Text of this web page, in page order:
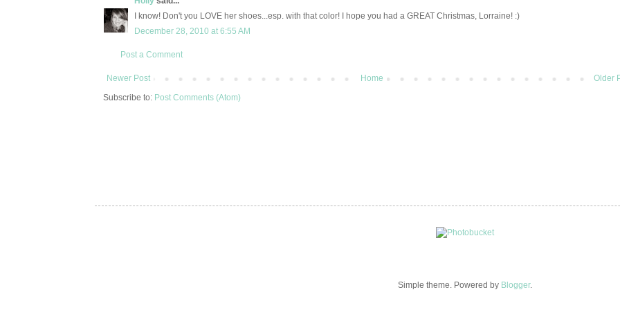
I know! Don't you LOVE her shoes...esp. with that color! I hope you had a GREAT Christmas, Lorraine! :)
December 28, 2010 at 6:55 AM
Post a Comment
Newer Post Older
Home
Subscribe to: Post Comments (Atom)
Simple theme. Powered by Blogger.